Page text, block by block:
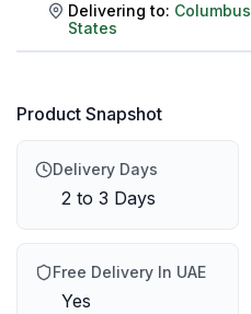
Delivering to: Columbus
States
Product Snapshot
Delivery Days
2 to 3 Days
Free Delivery In UAE
Yes